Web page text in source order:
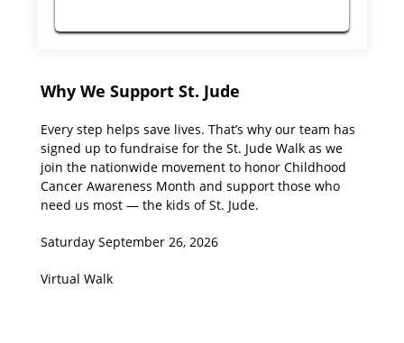
Why We Support St. Jude
Every step helps save lives. That’s why our team has
signed up to fundraise for the St. Jude Walk as we
join the nationwide movement to honor Childhood
Cancer Awareness Month and support those who
need us most — the kids of St. Jude.
Saturday September 26, 2026
Virtual Walk